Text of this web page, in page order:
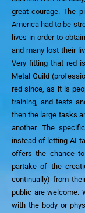
great courage. The
America had to be
lives in order to
and many lost their
Very fitting that red
Metal Guild
redsince, as it is
training, and tests
then the large tasks
another. The
instead of letting AI
offers the chance
partake of the
continually) from
public are welcome.
with the body or